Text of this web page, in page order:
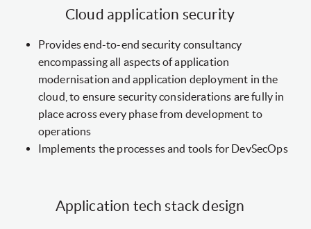
Cloud application security
Provides end-to-end security consultancy
encompassing all aspects of application
modernisation and application deployment in the
cloud, to ensure security considerations are fully in
place across every phase from development to
operations
Implements the processes and tools for DevSecOps
Application tech stack design